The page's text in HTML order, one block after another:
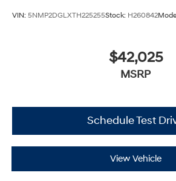
VIN: 5NMP2DGLXTH225255Stock: H260842
$42,025
MSRP
Schedule Test
View Vehicle